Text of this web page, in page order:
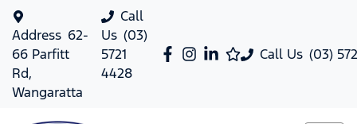
Call Us (03)
Address 62-
66 Parfitt
Rd,
Wangaratta
Call
Us (03)
5721
4428